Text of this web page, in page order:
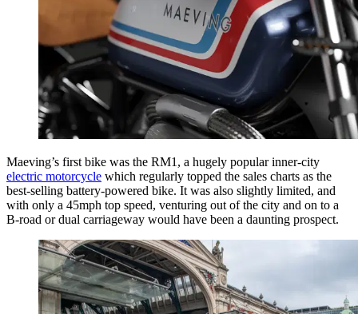
Maeving’s first bike was the RM1, a hugely popular inner-city
electric motorcycle which regularly topped the sales charts as the
best-selling battery-powered bike. It was also slightly limited, and
with only a 45mph top speed, venturing out of the city and on to a
B-road or dual carriageway would have been a daunting prospect.